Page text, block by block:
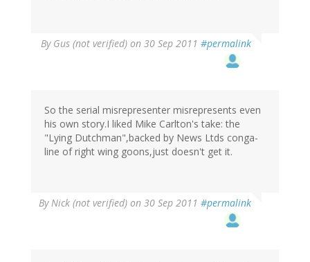
By Gus (not verified) on 30 Sep 2011 #permalink
So the serial misrepresenter misrepresents even
his own story.I liked Mike Carlton's take: the
"Lying Dutchman",backed by News Ltds conga-
line of right wing goons,just doesn't get it.
ByNick (not verified) on 30 Sep 2011 #permalink